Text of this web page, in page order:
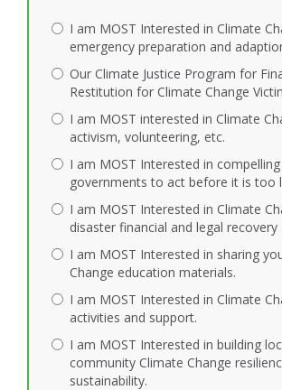
I am MOST Interested in Climate
emergency preparation and
Our Climate Justice Program for
Restitution for Climate Change
I am MOST interested in Climate
activism, volunteering, etc.
I am MOST Interested in
governments to act before it is too
I am MOST Interested in Climate
disaster financial and legal recovery
I am MOST Interested in sharing
Change education materials.
I am MOST Interested in Climate
activities and support.
I am MOST Interested in building
community Climate Change
sustainability.